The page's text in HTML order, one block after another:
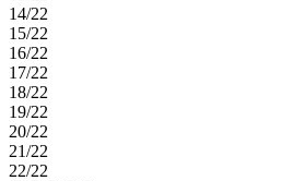
14/22
15/22
16/22
17/22
18/22
19/22
20/22
21/22
22/22